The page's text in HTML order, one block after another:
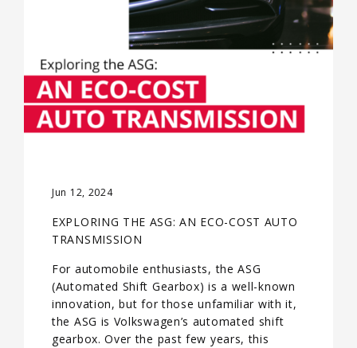
Jun 12, 2024
EXPLORING THE ASG: AN ECO-COST AUTO
TRANSMISSION
For automobile enthusiasts, the ASG
(Automated Shift Gearbox) is a well-known
innovation, but for those unfamiliar with it,
the ASG is Volkswagen’s automated shift
gearbox. Over the past few years, this